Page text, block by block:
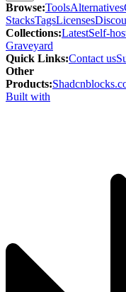
Browse:ToolsAlternatives
StacksTagsLicenses
Collections:LatestSelf-
Graveyard
Quick Links:Contact us
Other
Products:
Built with